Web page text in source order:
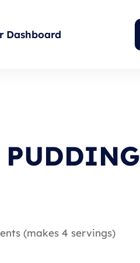
Dashboard
PUDDING
(makes 4 servings)